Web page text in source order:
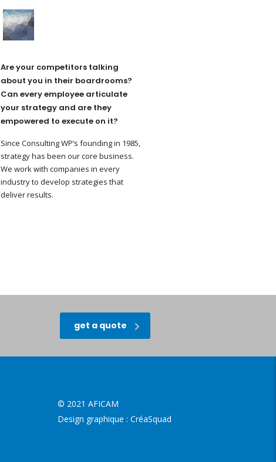
Are your competitors talking
about you in their boardrooms?
Can every employee articulate
your strategy and are they
empowered to execute on it?
Since Consulting WP’s founding in 1985,
strategy has been our core business.
We work with companies in every
industry to develop strategies that
deliver results.
get a quote
© 2021 AFICAM
Design graphique : CréaSquad